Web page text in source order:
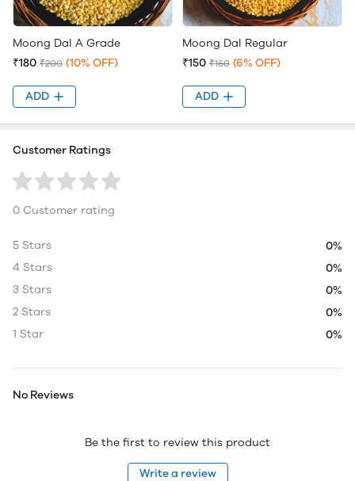
Moong Dal A Grade
₹180 ₹200 (10% OFF)
ADD
Moong Dal Regular
₹150 ₹160 (6% OFF)
ADD
Customer Ratings
0 Customer rating
5 Stars
0%
4 Stars
0%
3 Stars
0%
2 Stars
0%
1 Star
0%
No Reviews
Be the first to review this product
Write a review